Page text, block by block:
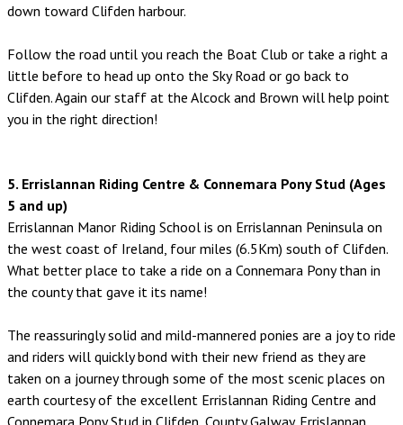
down toward Clifden harbour.
Follow the road until you reach the Boat Club or take a right a
little before to head up onto the Sky Road or go back to
Clifden. Again our staff at the Alcock and Brown will help point
you in the right direction!
5. Errislannan Riding Centre & Connemara Pony Stud (Ages
5 and up)
Errislannan Manor Riding School is on Errislannan Peninsula on
the west coast of Ireland, four miles (6.5Km) south of Clifden.
What better place to take a ride on a Connemara Pony than in
the county that gave it its name!
The reassuringly solid and mild-mannered ponies are a joy to ride
and riders will quickly bond with their new friend as they are
taken on a journey through some of the most scenic places on
earth courtesy of the excellent Errislannan Riding Centre and